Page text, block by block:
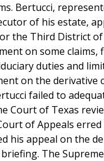
Bertucci,
of his estate,
the Third District of
on some claims,
duties and
on the derivative
failed to
Court of Texas
of Appeals
his appeal on the
The